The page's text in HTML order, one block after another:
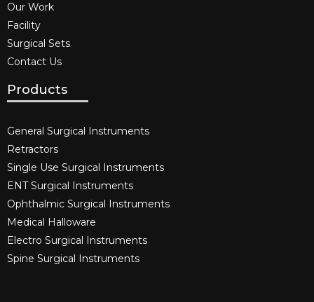
Our Work
Facility
Surgical Sets
Contact Us
Products
General Surgical Instruments​
Retractors
Single Use Surgical Instruments​
ENT Surgical Instruments​
Ophthalmic Surgical Instruments​
Medical Halloware
Electro Surgical Instruments​
Spine Surgical Instruments​